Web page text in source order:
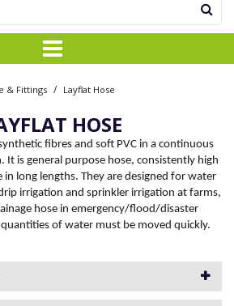
& Fittings / Layflat Hose
HOSE
fibres and soft PVC in a continuous
It is general purpose hose, consistently high
in long lengths. They are designed for water
irrigation and sprinkler irrigation at farms,
hose in emergency/flood/disaster
of water must be moved quickly.